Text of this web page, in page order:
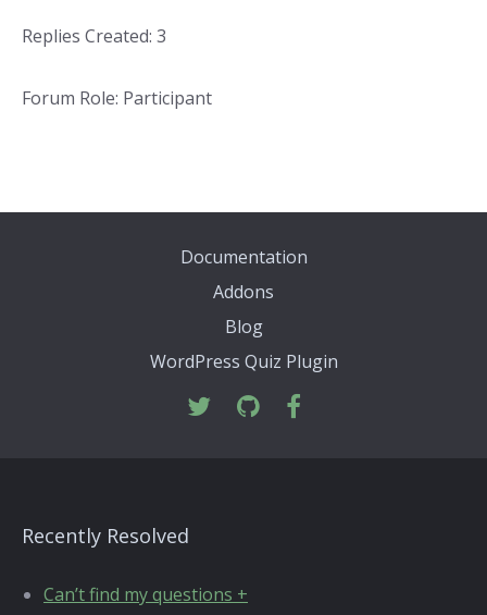
Replies Created: 3
Forum Role: Participant
Documentation
Addons
Blog
WordPress Quiz Plugin
Recently Resolved
Can’t find my questions +